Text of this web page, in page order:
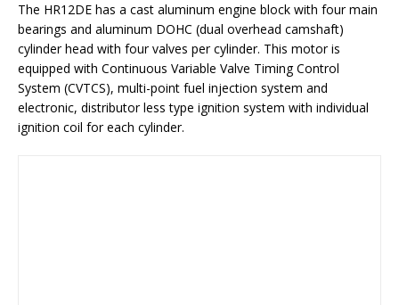
The HR12DE has a cast aluminum engine block with four main
bearings and aluminum DOHC (dual overhead camshaft)
cylinder head with four valves per cylinder. This motor is
equipped with Continuous Variable Valve Timing Control
System (CVTCS), multi-point fuel injection system and
electronic, distributor less type ignition system with individual
ignition coil for each cylinder.